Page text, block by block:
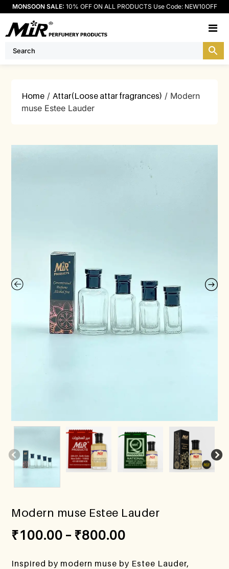
MONSOON SALE: 10% OFF ON ALL PRODUCTS Use Code: NEW10OFF
Home /Attar(Loose attar fragrances) / Modern
muse Estee Lauder
Modern muse Estee Lauder
₹100.00 – ₹800.00
Inspired by modern muse by Estee Lauder,